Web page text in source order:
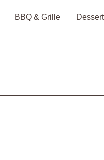
BBQ & Grille Dessert